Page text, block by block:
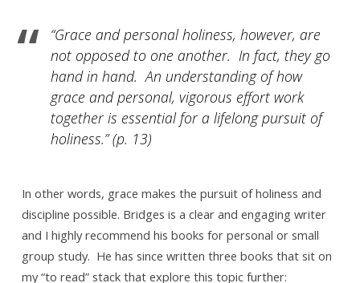
“Grace and personal holiness, however, are
not opposed to one another. In fact, they go
hand in hand. An understanding of how
grace and personal, vigorous effort work
together is essential for a lifelong pursuit of
holiness.” (p. 13)
In other words, grace makes the pursuit of holiness and
discipline possible. Bridges is a clear and engaging writer
and I highly recommend his books for personal or small
group study. He has since written three books that sit on
my “to read” stack that explore this topic further: